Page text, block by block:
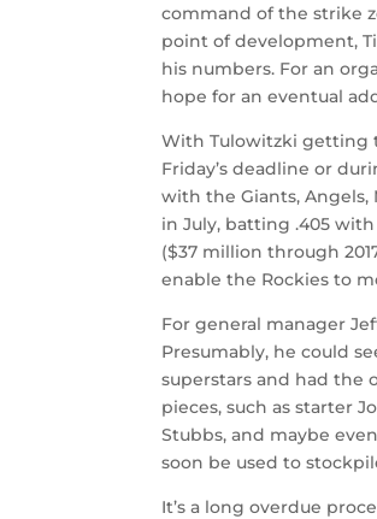
command of the strike
point of development,
his numbers. For an
hope for an eventual
With Tulowitzki getting
Friday’s deadline or
with the Giants, Angels,
in July, batting .405 with
($37 million through
enable the Rockies to
For general manager
Presumably, he could
superstars and had the
pieces, such as starter
Stubbs, and maybe
soon be used to
It’s a long overdue